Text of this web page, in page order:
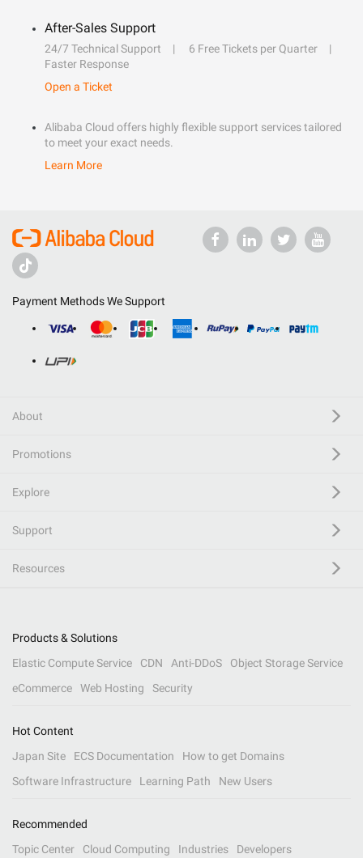
After-Sales Support
24/7 Technical Support
6 Free Tickets per Quarter
Faster Response
Open a Ticket
Alibaba Cloud offers highly flexible support services tailored
to meet your exact needs.
Learn More
Payment Methods We Support
About
Promotions
Explore
Support
Resources
Products & Solutions
Elastic Compute Service
CDN Anti-DDoS
Object Storage Service
eCommerce
Web Hosting Security
Hot Content
Japan Site
ECS Documentation
How to get Domains
Software Infrastructure
Learning Path New Users
Recommended
Topic Center
Cloud Computing Industries Developers